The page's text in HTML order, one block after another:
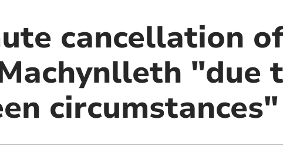
cancellation
"due
circumstances"